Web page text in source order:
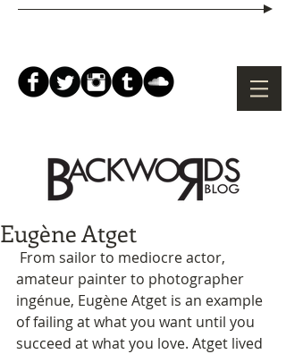
Eugène Atget
amateur painter to photographer
ingénue, Eugène Atget is an example
of failing at what you want until you
succeed at what you love. Atget lived